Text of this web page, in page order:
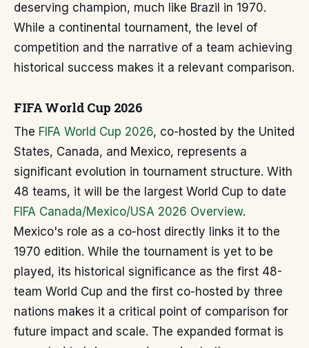
deserving champion, much like Brazil in 1970.
While a continental tournament, the level of
competition and the narrative of a team achieving
historical success makes it a relevant comparison.
FIFA World Cup 2026
The FIFA World Cup 2026, co-hosted by the United
States, Canada, and Mexico, represents a
significant evolution in tournament structure. With
48 teams, it will be the largest World Cup to date
FIFA Canada/Mexico/USA 2026 Overview.
Mexico's role as a co-host directly links it to the
1970 edition. While the tournament is yet to be
played, its historical significance as the first 48-
team World Cup and the first co-hosted by three
nations makes it a critical point of comparison for
future impact and scale. The expanded format is